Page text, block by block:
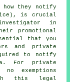
how they notify
is crucial
in
promotional
that you
and private
to notify
For private
exemptions
this legal